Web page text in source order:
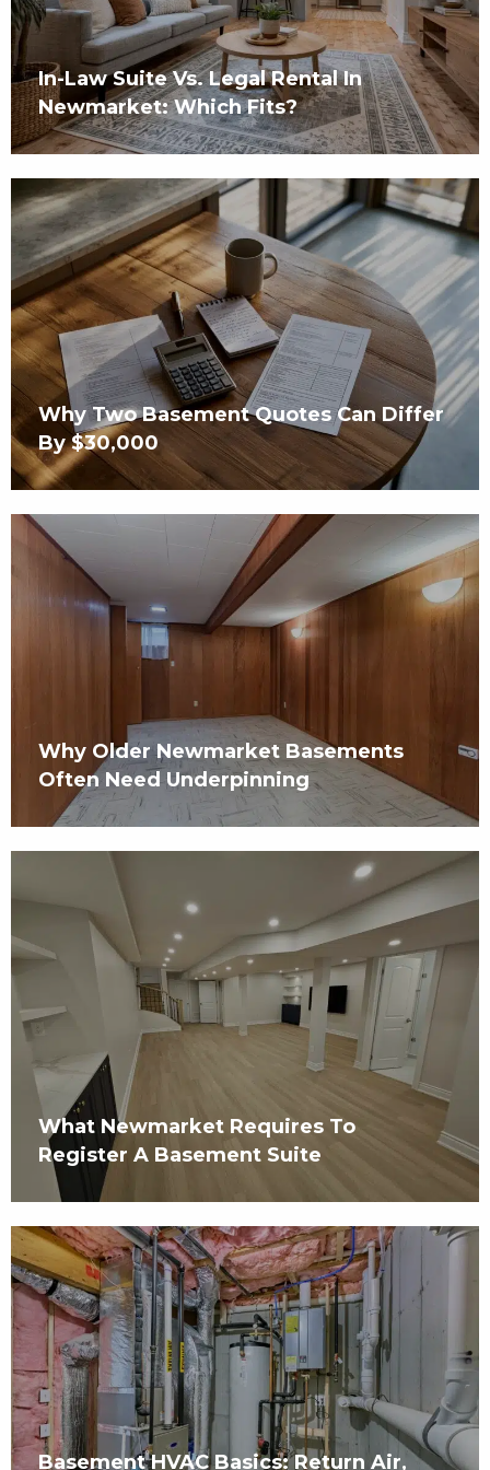
In-Law Suite Vs. Legal Rental In
Newmarket: Which Fits?
Why Two Basement Quotes Can Differ
By $30,000
Why Older Newmarket Basements
Often Need Underpinning
What Newmarket Requires To
Register A Basement Suite
Basement HVAC Basics: Return Air,